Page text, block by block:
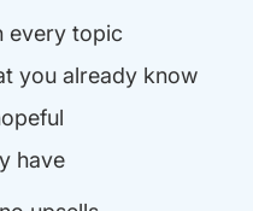
every topic
you already know
have